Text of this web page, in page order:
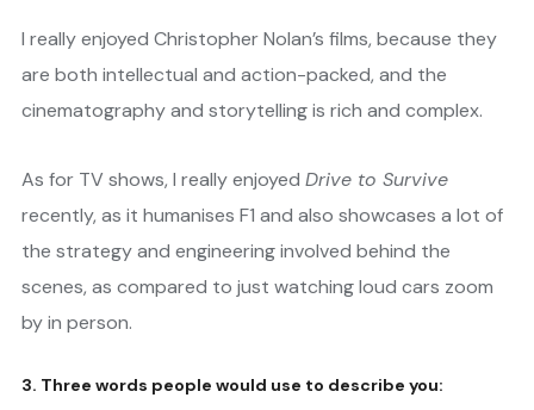
I really enjoyed Christopher Nolan’s films, because they
are both intellectual and action-packed, and the
cinematography and storytelling is rich and complex.
As for TV shows, I really enjoyed Drive to Survive
recently, as it humanises F1 and also showcases a lot of
the strategy and engineering involved behind the
scenes, as compared to just watching loud cars zoom
by in person.
3. Three words people would use to describe you: